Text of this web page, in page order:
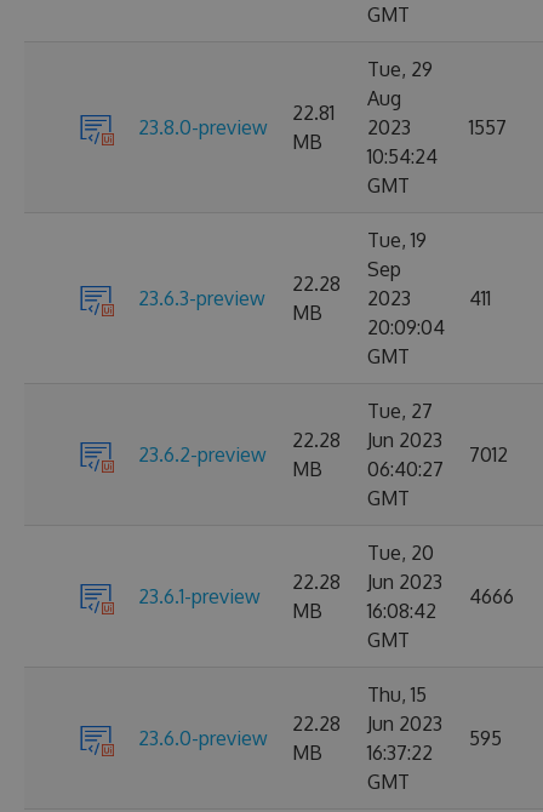
GMT
23.8.0-preview
22.81
MB
Tue, 29
Aug
2023
10:54:24
GMT
1557
23.6.3-preview
22.28
MB
Tue, 19
Sep
2023
20:09:04
GMT
411
23.6.2-preview
22.28
MB
Tue, 27
Jun 2023
06:40:27
GMT
7012
23.6.1-preview
22.28
MB
Tue, 20
Jun 2023
16:08:42
GMT
4666
23.6.0-preview
22.28
MB
Thu, 15
Jun 2023
16:37:22
GMT
595